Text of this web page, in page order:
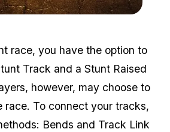
race, you have the option to
Track and a Stunt Raised
however, may choose to
race. To connect your tracks,
Bends and Track Link